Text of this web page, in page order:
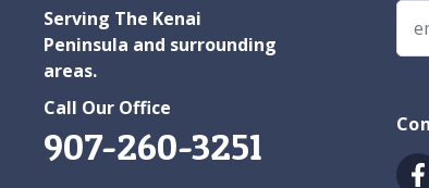
Serving The Kenai
Peninsula and surrounding
areas.
Call Our Office
907-260-3251